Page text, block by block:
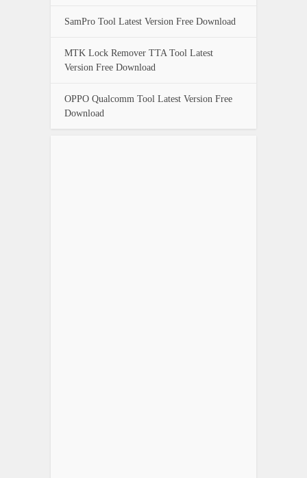
SamPro Tool Latest Version Free Download
MTK Lock Remover TTA Tool Latest
Version Free Download
OPPO Qualcomm Tool Latest Version Free
Download